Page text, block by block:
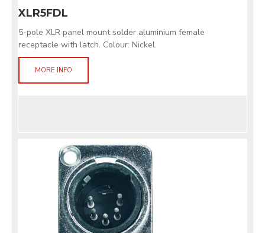
XLR5FDL
5-pole XLR panel mount solder aluminium female
receptacle with latch. Colour: Nickel.
MORE INFO